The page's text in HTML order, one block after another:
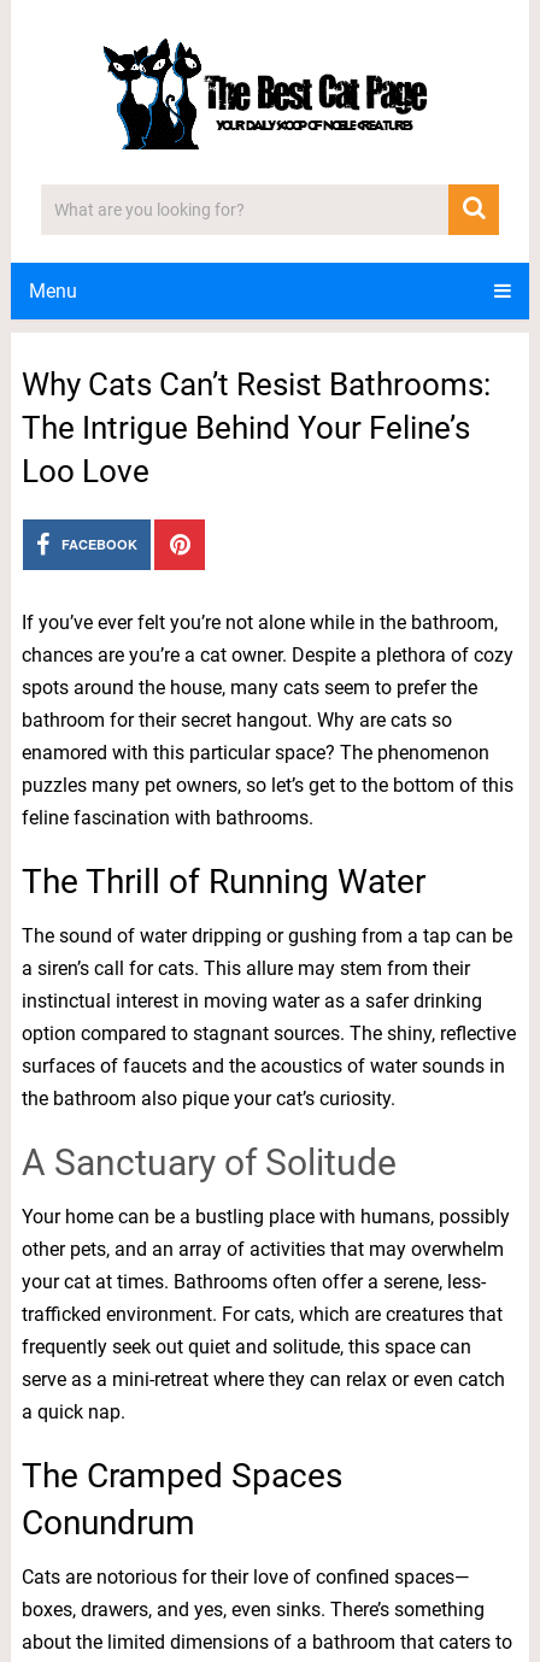
Menu
Why Cats Can’t Resist Bathrooms:
The Intrigue Behind Your Feline’s
Loo Love
FACEBOOK
If you’ve ever felt you’re not alone while in the bathroom,
chances are you’re a cat owner. Despite a plethora of cozy
spots around the house, many cats seem to prefer the
bathroom for their secret hangout. Why are cats so
enamored with this particular space? The phenomenon
puzzles many pet owners, so let’s get to the bottom of this
feline fascination with bathrooms.
The Thrill of Running Water
The sound of water dripping or gushing from a tap can be
a siren’s call for cats. This allure may stem from their
instinctual interest in moving water as a safer drinking
option compared to stagnant sources. The shiny, reflective
surfaces of faucets and the acoustics of water sounds in
the bathroom also pique your cat’s curiosity.
A Sanctuary of Solitude
Your home can be a bustling place with humans, possibly
other pets, and an array of activities that may overwhelm
your cat at times. Bathrooms often offer a serene, less-
trafficked environment. For cats, which are creatures that
frequently seek out quiet and solitude, this space can
serve as a mini-retreat where they can relax or even catch
a quick nap.
The Cramped Spaces
Conundrum
Cats are notorious for their love of confined spaces—
boxes, drawers, and yes, even sinks. There’s something
about the limited dimensions of a bathroom that caters to